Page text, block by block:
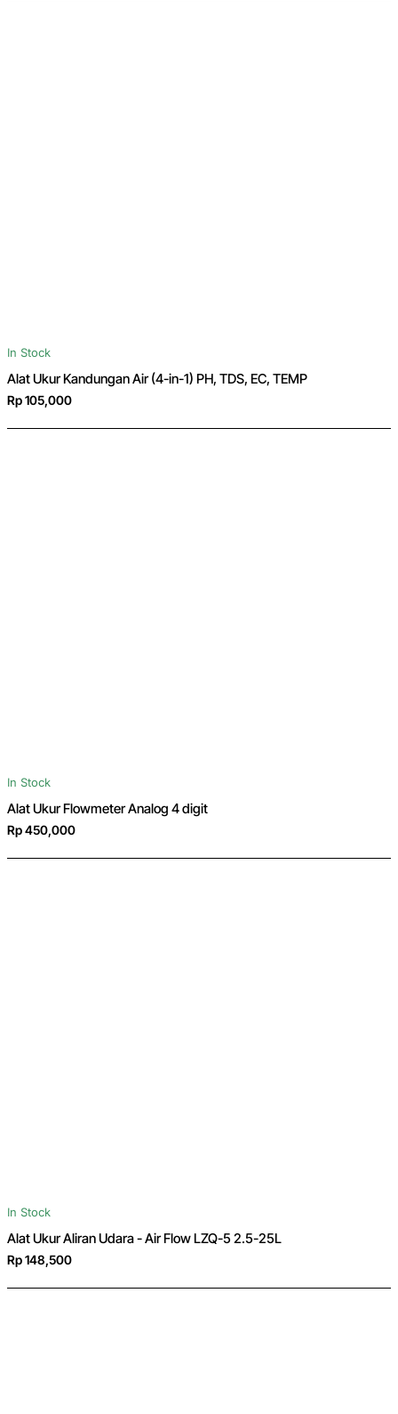
In Stock
Alat Ukur Kandungan Air (4-in-1) PH, TDS, EC, TEMP
Rp 105,000
In Stock
Alat Ukur Flowmeter Analog 4 digit
Rp 450,000
In Stock
Alat Ukur Aliran Udara - Air Flow LZQ-5 2.5-25L
Rp 148,500